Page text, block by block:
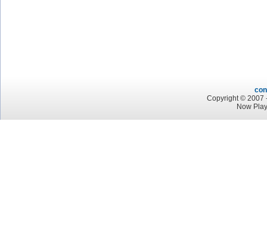
Copyright © 2007
Now